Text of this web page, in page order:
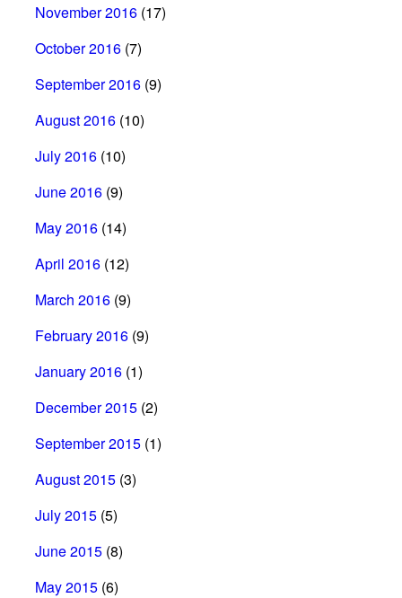
November 2016 (17)
October 2016 (7)
September 2016 (9)
August 2016 (10)
July 2016 (10)
June 2016 (9)
May 2016 (14)
April 2016 (12)
March 2016 (9)
February 2016 (9)
January 2016 (1)
December 2015 (2)
September 2015 (1)
August 2015 (3)
July 2015 (5)
June 2015 (8)
May 2015 (6)